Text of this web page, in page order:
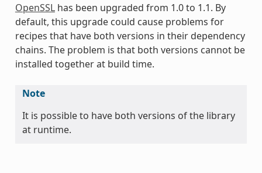
OpenSSLhas been upgraded from 1.0 to 1.1. By
default, this upgrade could cause problems for
recipes that have both versions in their dependency
chains. The problem is that both versions cannot be
installed together at build time.
Note
It is possible to have both versions of the library
at runtime.